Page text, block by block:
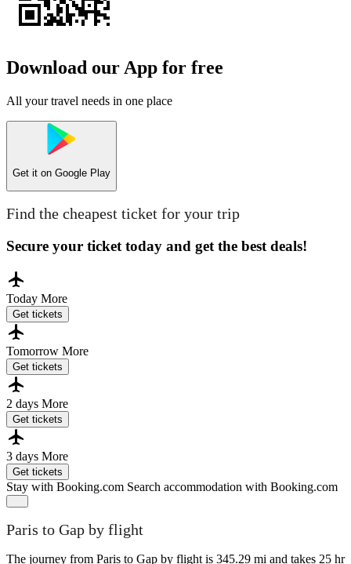
Download our App for free
All your travel needs in one place
Get it on Google Play
Find the cheapest ticket for your trip
Secure your ticket today and get the best deals!
Today More
Get tickets
Tomorrow More
Get tickets
2 days More
Get tickets
3 days More
Get tickets
Stay with Booking.com Search accommodation with Booking.com
Paris to Gap by flight
The journey from Paris to Gap by flight is 345.29 mi and takes 25 hr